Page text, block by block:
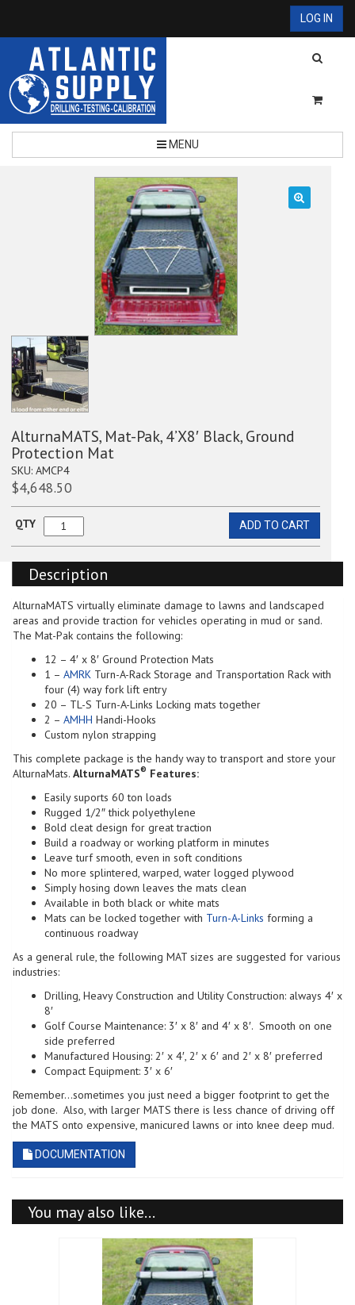
LOG IN
MENU
AlturnaMATS, Mat-Pak, 4’X8′ Black, Ground
Protection Mat
SKU: AMCP4
$4,648.50
QTY
AlturnaMATS,
4'X8'
Black,
Ground
Protection
Mat
ADD TO CART
Description
AlturnaMATS virtually eliminate damage to lawns and landscaped
areas and provide traction for vehicles operating in mud or sand.
The Mat-Pak contains the following:
12 – 4′ x 8′ Ground Protection Mats
1 – AMRK Turn-A-Rack Storage and Transportation Rack with
four (4) way fork lift entry
20 – TL-S Turn-A-Links Locking mats together
2 – AMHH Handi-Hooks
Custom nylon strapping
This complete package is the handy way to transport and store your
AlturnaMats. AlturnaMATS® Features:
Easily suports 60 ton loads
Rugged 1/2″ thick polyethylene
Bold cleat design for great traction
Build a roadway or working platform in minutes
Leave turf smooth, even in soft conditions
No more splintered, warped, water logged plywood
Simply hosing down leaves the mats clean
Available in both black or white mats
Mats can be locked together with Turn-A-Links forming a
continuous roadway
As a general rule, the following MAT sizes are suggested for various
industries:
Drilling, Heavy Construction and Utility Construction: always 4′ x
8′
Golf Course Maintenance: 3′ x 8′ and 4′ x 8′. Smooth on one
side preferred
Manufactured Housing: 2′ x 4′, 2′ x 6′ and 2′ x 8′ preferred
Compact Equipment: 3′ x 6′
Remember…sometimes you just need a bigger footprint to get the
job done. Also, with larger MATS there is less chance of driving off
the MATS onto expensive, manicured lawns or into knee deep mud.
DOCUMENTATION
You may also like…